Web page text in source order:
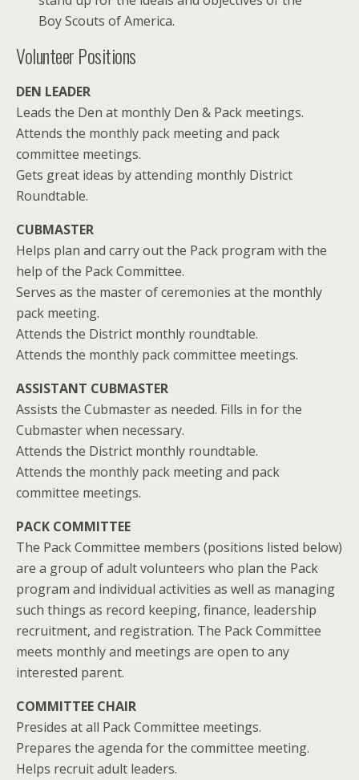
Boy Scouts of America.
Volunteer Positions
DEN LEADER
Leads the Den at monthly Den & Pack meetings.
Attends the monthly pack meeting and pack
committee meetings.
Gets great ideas by attending monthly District
Roundtable.
CUBMASTER
Helps plan and carry out the Pack program with the
help of the Pack Committee.
Serves as the master of ceremonies at the monthly
pack meeting.
Attends the District monthly roundtable.
Attends the monthly pack committee meetings.
ASSISTANT CUBMASTER
Assists the Cubmaster as needed. Fills in for the
Cubmaster when necessary.
Attends the District monthly roundtable.
Attends the monthly pack meeting and pack
committee meetings.
PACK COMMITTEE
The Pack Committee members (positions listed below)
are a group of adult volunteers who plan the Pack
program and individual activities as well as managing
such things as record keeping, finance, leadership
recruitment, and registration. The Pack Committee
meets monthly and meetings are open to any
interested parent.
COMMITTEE CHAIR
Presides at all Pack Committee meetings.
Prepares the agenda for the committee meeting.
Helps recruit adult leaders.